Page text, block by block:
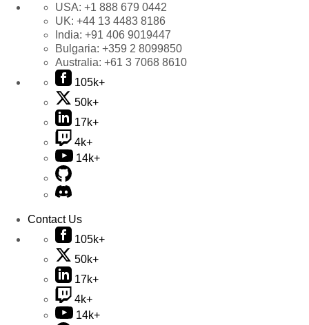
USA: +1 888 679 0442
UK: +44 13 4483 8186
India: +91 406 9019447
Bulgaria: +359 2 8099850
Australia: +61 3 7068 8610
105k+
50k+
17k+
4k+
14k+
Contact Us
105k+
50k+
17k+
4k+
14k+